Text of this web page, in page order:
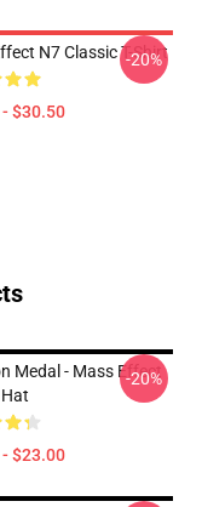
N7 Classic T-Shirt
$30.50
-20%
Medal - Mass Effect
$23.00
-20%